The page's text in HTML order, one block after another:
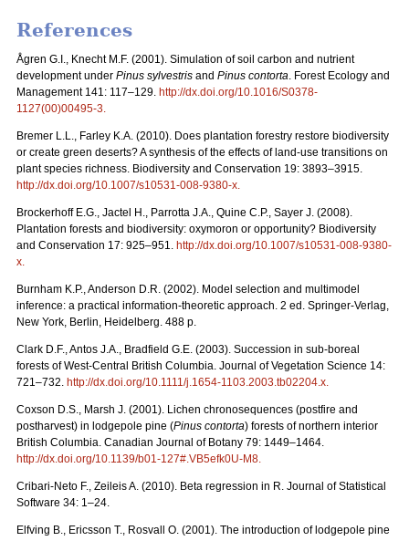
References
Ågren G.I., Knecht M.F. (2001). Simulation of soil carbon and nutrient
development under Pinus sylvestris and Pinus contorta. Forest Ecology and
Management 141: 117–129. http://dx.doi.org/10.1016/S0378-
1127(00)00495-3.
Bremer L.L., Farley K.A. (2010). Does plantation forestry restore biodiversity
or create green deserts? A synthesis of the effects of land-use transitions on
plant species richness. Biodiversity and Conservation 19: 3893–3915.
http://dx.doi.org/10.1007/s10531-008-9380-x.
Brockerhoff E.G., Jactel H., Parrotta J.A., Quine C.P., Sayer J. (2008).
Plantation forests and biodiversity: oxymoron or opportunity? Biodiversity
and Conservation 17: 925–951. http://dx.doi.org/10.1007/s10531-008-9380-
x.
Burnham K.P., Anderson D.R. (2002). Model selection and multimodel
inference: a practical information-theoretic approach. 2 ed. Springer-Verlag,
New York, Berlin, Heidelberg. 488 p.
Clark D.F., Antos J.A., Bradfield G.E. (2003). Succession in sub-boreal
forests of West-Central British Columbia. Journal of Vegetation Science 14:
721–732. http://dx.doi.org/10.1111/j.1654-1103.2003.tb02204.x.
Coxson D.S., Marsh J. (2001). Lichen chronosequences (postfire and
postharvest) in lodgepole pine (Pinus contorta) forests of northern interior
British Columbia. Canadian Journal of Botany 79: 1449–1464.
http://dx.doi.org/10.1139/b01-127#.VB5efk0U-M8.
Cribari-Neto F., Zeileis A. (2010). Beta regression in R. Journal of Statistical
Software 34: 1–24.
Elfving B., Ericsson T., Rosvall O. (2001). The introduction of lodgepole pine